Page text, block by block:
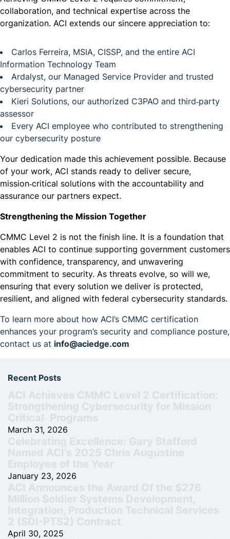
collaboration, and technical expertise across the
organization. ACI extends our sincere appreciation to:
Carlos Ferreira, MSIA, CISSP, and the entire ACI
Information Technology Team
Ardalyst, our Managed Service Provider and trusted
cybersecurity partner
Kieri Solutions, our authorized C3PAO and third‑party
assessor
Every ACI employee who contributed to strengthening
our cybersecurity posture
Your dedication made this achievement possible. Because
of your work, ACI stands ready to deliver secure,
mission‑critical solutions with the accountability and
assurance our partners expect.
Strengthening the Mission Together
CMMC Level 2 is not the finish line. It is a foundation that
enables ACI to continue supporting government customers
with confidence, transparency, and unwavering
commitment to security. As threats evolve, so will we,
ensuring that every solution we deliver is protected,
resilient, and aligned with federal cybersecurity standards.
To learn more about how ACI’s CMMC certification
enhances your program’s security and compliance posture,
contact us at info@aciedge.com
Recent Posts
March 31, 2026
January 23, 2026
April 30, 2025